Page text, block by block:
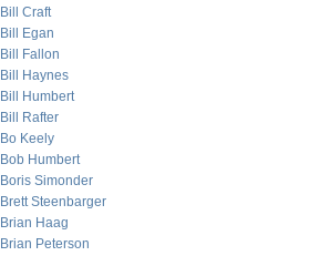
Bill Craft
Bill Egan
Bill Fallon
Bill Haynes
Bill Humbert
Bill Rafter
Bo Keely
Bob Humbert
Boris Simonder
Brett Steenbarger
Brian Haag
Brian Peterson